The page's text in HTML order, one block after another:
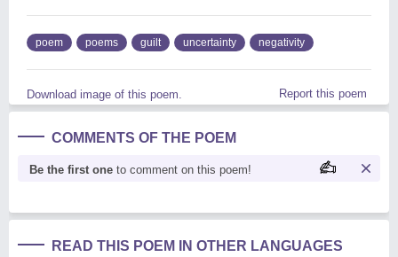
poem poems guilt uncertainty negativity
Download image of this poem. Report this poem
COMMENTS OF THE POEM
Be the first one to comment on this poem!
READ THIS POEM IN OTHER LANGUAGES